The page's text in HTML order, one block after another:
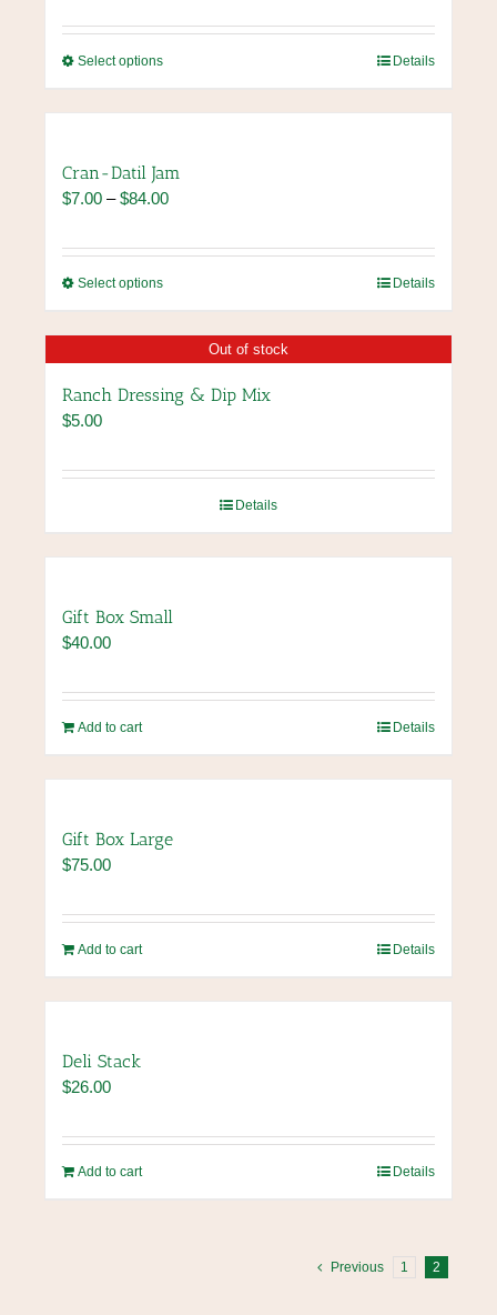
$7.00
Select optionsThis
product
has
The
options
be
chosen
product
Details
Cran-Datil Jam
$7.00 – $84.00Price
$7.00
Select optionsThis
product
has
multiple
The
be
Details
Out of stock
Ranch Dressing & Dip Mix
$5.00
Details
Gift Box Small
$40.00
Add to cart Details
Gift Box Large
$75.00
Add to cart Details
Deli Stack
$26.00
Add to cart Details
Previous 1 2